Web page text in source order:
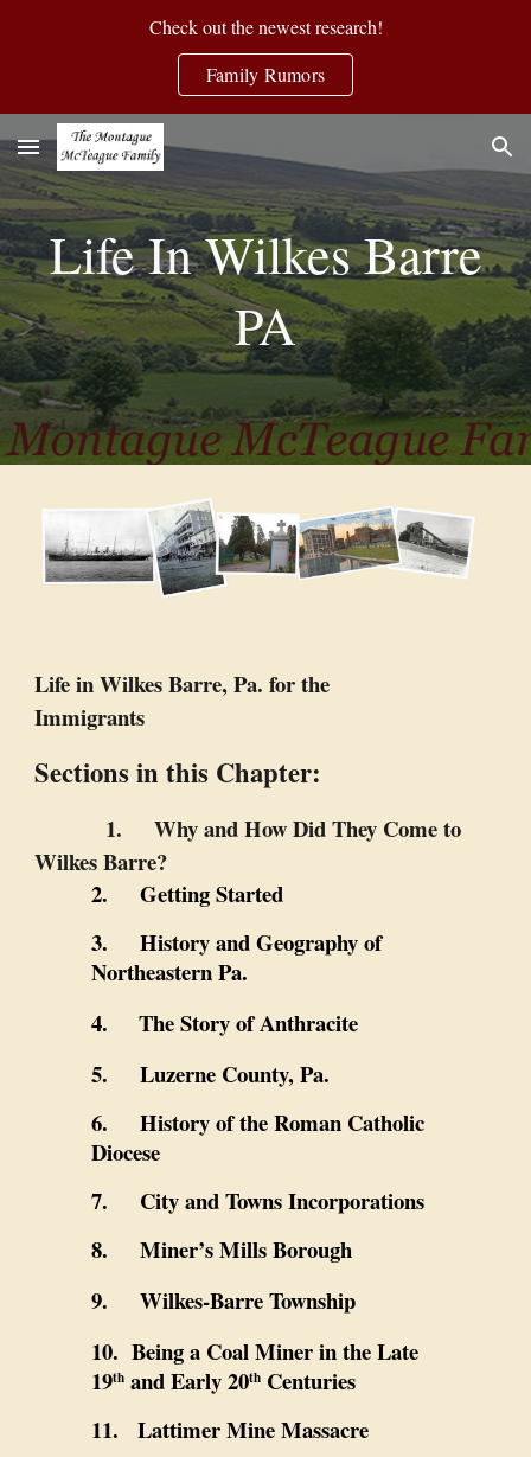
Check out the newest research!
Family Rumors
Life In Wilkes Barre
PA
Life in Wilkes Barre, Pa. for the
Immigrants
Sections in this Chapter:
1. Why and How Did They Come to
Wilkes Barre?
2. Getting Started
3. History and Geography of
Northeastern Pa.
4.
The Story of Anthracite
5. Luzerne County, Pa.
6. History of the Roman Catholic
Diocese
7. City and Towns Incorporations
8. Miner’s Mills Borough
9. Wilkes-Barre Township
10. Being a Coal Miner in the Late
19th and Early 20th Centuries
11. Lattimer Mine Massacre